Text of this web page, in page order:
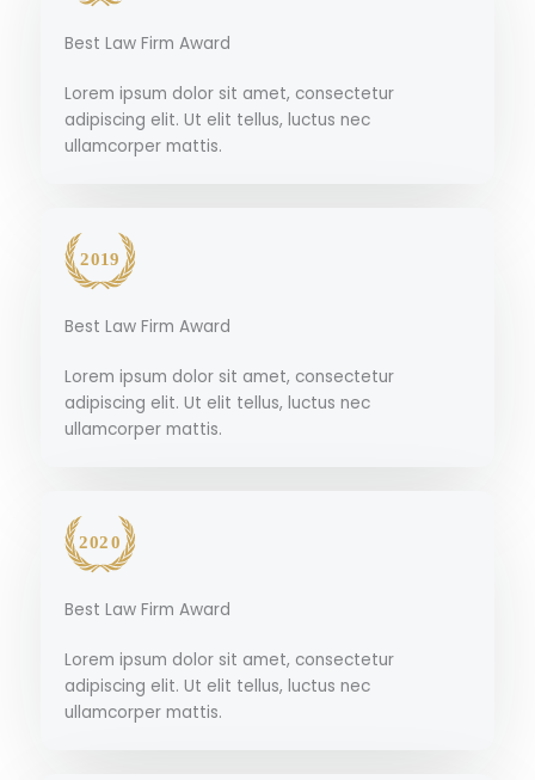
Best Law Firm Award
Lorem ipsum dolor sit amet, consectetur
adipiscing elit. Ut elit tellus, luctus nec
ullamcorper mattis.
Best Law Firm Award
Lorem ipsum dolor sit amet, consectetur
adipiscing elit. Ut elit tellus, luctus nec
ullamcorper mattis.
Best Law Firm Award
Lorem ipsum dolor sit amet, consectetur
adipiscing elit. Ut elit tellus, luctus nec
ullamcorper mattis.